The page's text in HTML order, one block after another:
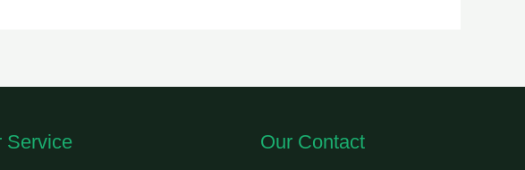
Service Our Contact